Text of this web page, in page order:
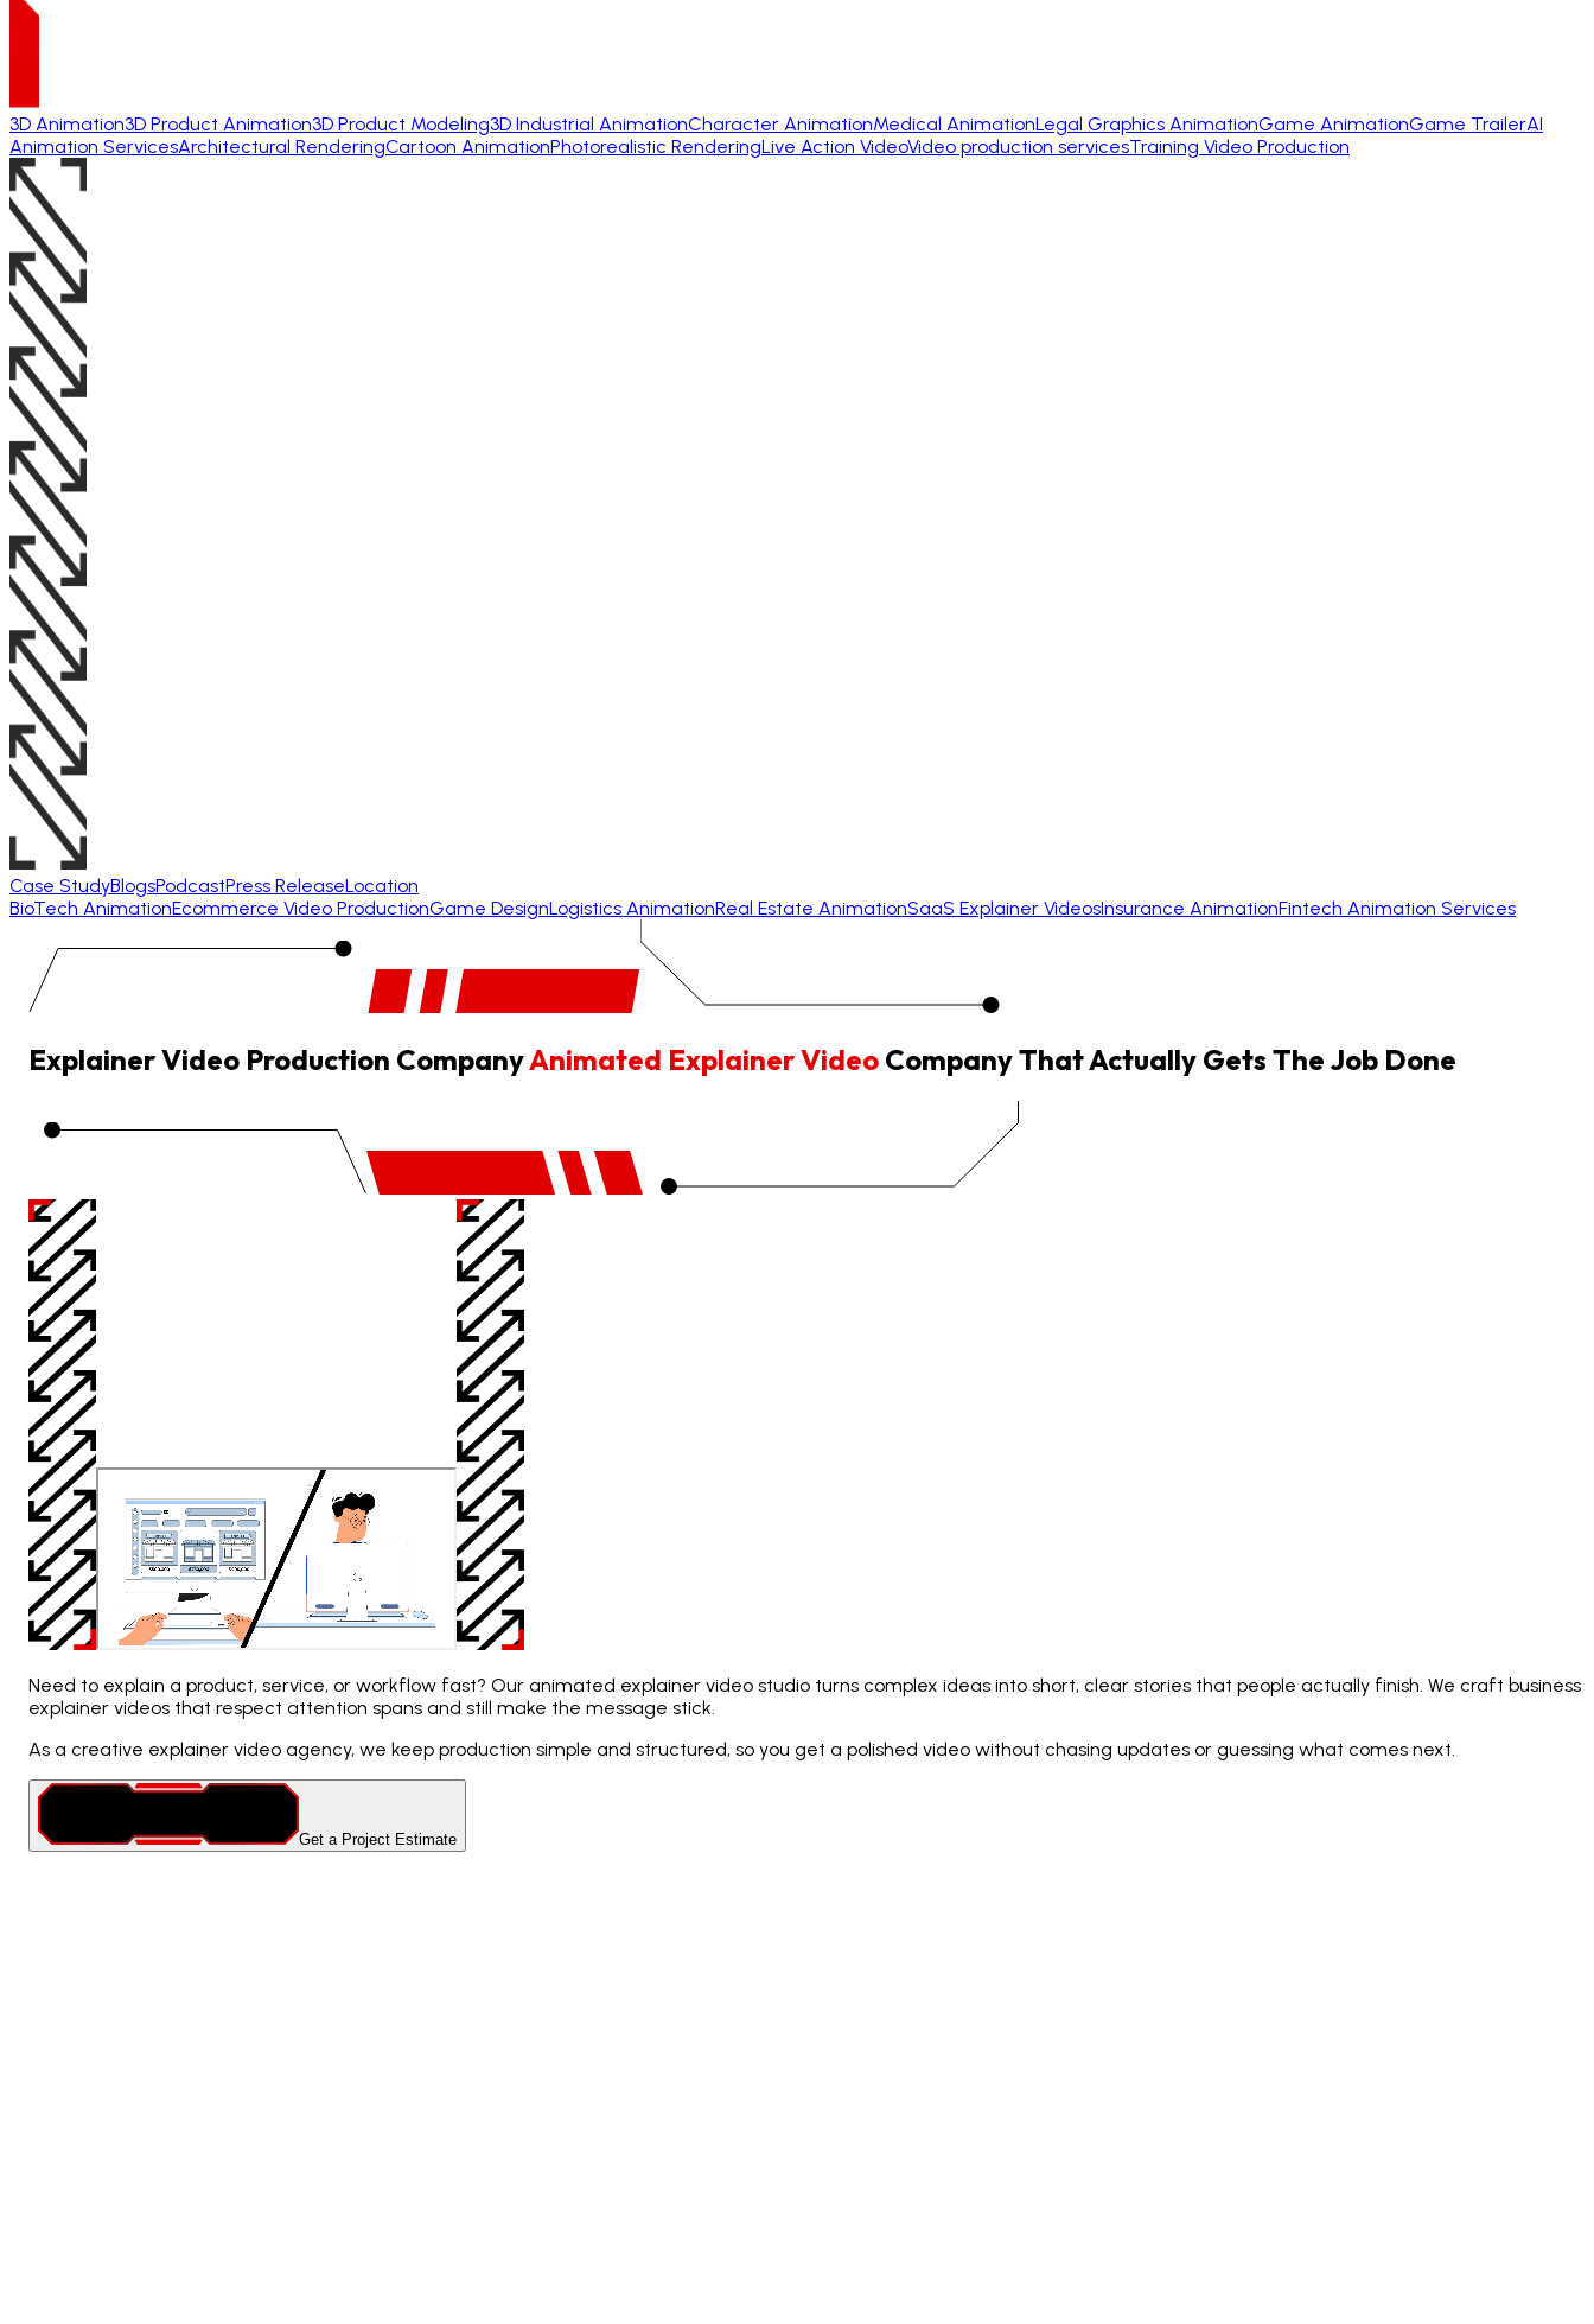
3D Animation3D Product Animation3D Product Modeling3D Industrial AnimationCharacter AnimationMedical AnimationLegal Graphics AnimationGame AnimationGame TrailerAI
Animation ServicesArchitectural RenderingCartoon AnimationPhotorealistic RenderingLive Action VideoVideo production servicesTraining Video Production
Case StudyBlogsPodcastPress ReleaseLocation
BioTech AnimationEcommerce Video ProductionGame DesignLogistics AnimationReal Estate AnimationSaaS Explainer VideosInsurance AnimationFintech Animation Services
Explainer Video Production CompanyAnimated Explainer Video Company That Actually Gets The Job Done
Need to explain a product, service, or workflow fast? Our animated explainer video studio turns complex ideas into short, clear stories that people actually finish. We craft business
explainer videos that respect attention spans and still make the message stick.
As a creative explainer video agency, we keep production simple and structured, so you get a polished video without chasing updates or guessing what comes next.
Get a Project Estimate